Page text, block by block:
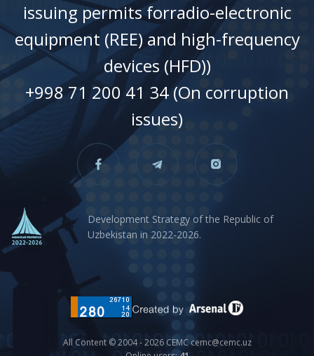
issuing permits forradio-electronic
equipment (REE) and high-frequency
devices (HFD))
+998 71 200 41 34 (On corruption
issues)
Development Strategy of the Republic of
Uzbekistan in 2022-2026.
All Content © 2004 - 2026 CEMC cemc@cemc.uz